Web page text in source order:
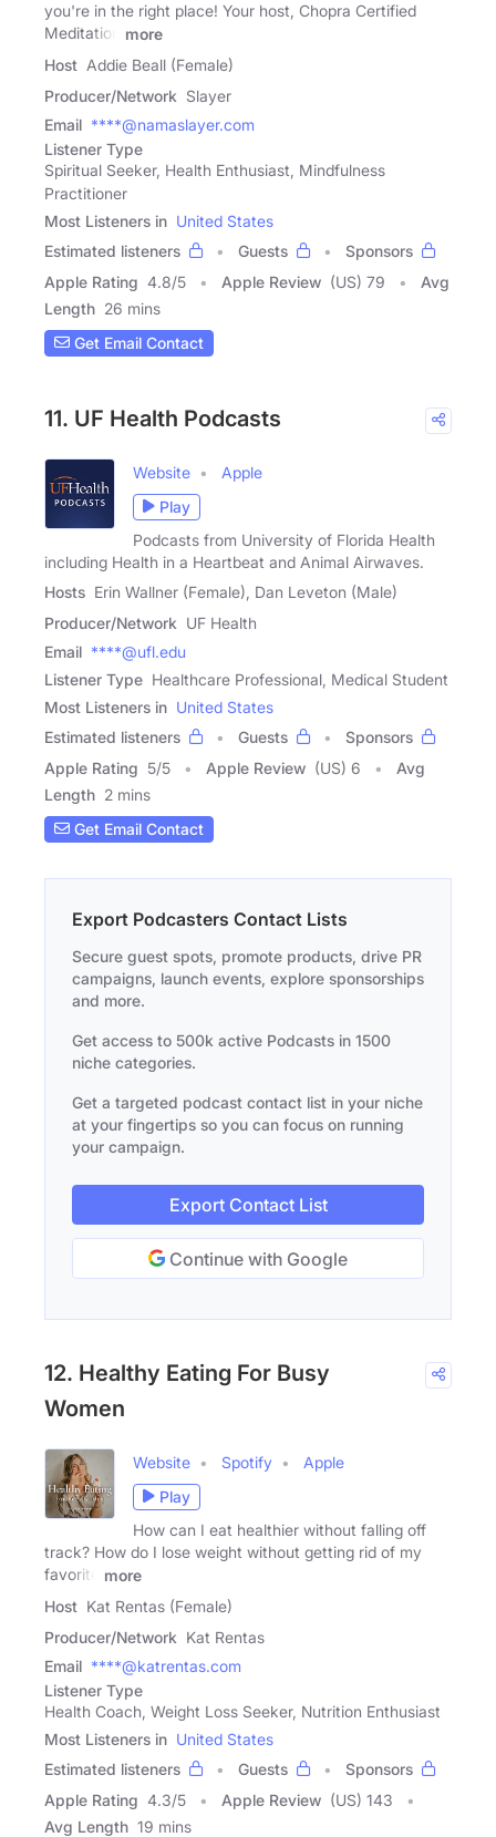
you're in the right place! Your host, Chopra Certified
Meditation
more
Host Addie Beall (Female)
Producer/Network Slayer
Email ****@namaslayer.com
Listener Type
Spiritual Seeker, Health Enthusiast, Mindfulness
Practitioner
Most Listeners in United States
Estimated listeners
Guests
Sponsors
Apple Rating 4.8/5 Apple Review (US) 79
Avg
Length 26 mins
Get Email Contact
11. UF Health Podcasts
Website
Apple
Play
Podcasts from University of Florida Health
including Health in a Heartbeat and Animal Airwaves.
Hosts Erin Wallner (Female), Dan Leveton (Male)
Producer/Network UF Health
Email ****@ufl.edu
Listener Type Healthcare Professional, Medical Student
Most Listeners in United States
Estimated listeners
Guests
Sponsors
Apple Rating 5/5 Apple Review (US) 6
Avg
Length 2 mins
Get Email Contact
Export Podcasters Contact Lists
Secure guest spots, promote products, drive PR
campaigns, launch events, explore sponsorships
and more.
Get access to 500k active Podcasts in 1500
niche categories.
Get a targeted podcast contact list in your niche
at your fingertips so you can focus on running
your campaign.
Export Contact List
Continue with Google
12. Healthy Eating For Busy
Women
Website Spotify
Apple
Play
How can I eat healthier without falling off
track? How do I lose weight without getting rid of my
favorite
more
Host Kat Rentas (Female)
Producer/Network Kat Rentas
Email ****@katrentas.com
Listener Type
Health Coach, Weight Loss Seeker, Nutrition Enthusiast
Most Listeners in United States
Estimated listeners
Guests
Sponsors
Apple Rating 4.3/5 Apple Review (US) 143
Avg Length 19 mins